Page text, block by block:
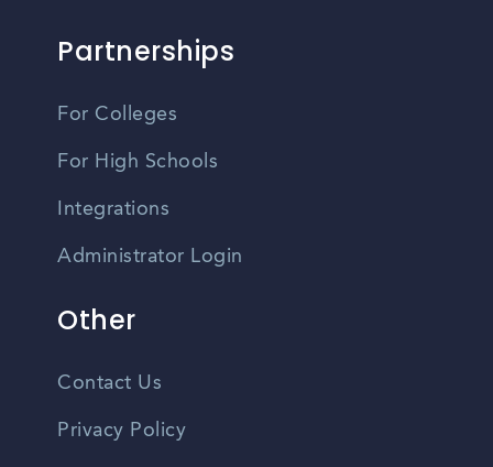
Partnerships
For Colleges
For High Schools
Integrations
Administrator Login
Other
Contact Us
Privacy Policy